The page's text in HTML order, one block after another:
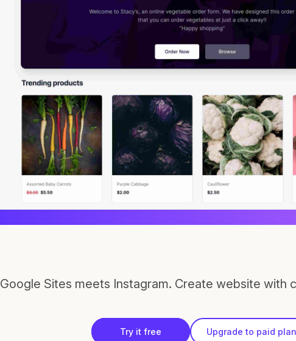
Google Sites meets Instagram. Create website with
Try it free Upgrade to paid plan